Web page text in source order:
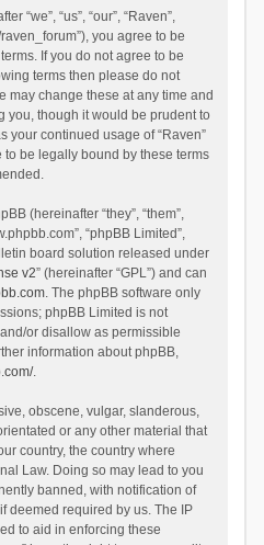
“we”, “us”, “our”, “Raven”,
you agree to be
If you do not agree to be
terms then please do not
may change these at any time and
you, though it would be prudent to
your continued usage of “Raven”
be legally bound by these terms
(hereinafter “they”, “them”,
“phpBB Limited”,
board solution released under
v2” (hereinafter “GPL”) and can
. The phpBB software only
phpBB Limited is not
or disallow as permissible
information about phpBB,
.
obscene, vulgar, slanderous,
or any other material that
country, the country where
Law. Doing so may lead to you
banned, with notification of
deemed required by us. The IP
to aid in enforcing these